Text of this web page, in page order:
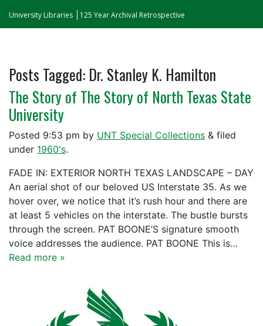
University Libraries 125 Year Archival Retrospective
Posts Tagged: Dr. Stanley K. Hamilton
The Story of The Story of North Texas State
University
Posted 9:53 pm by UNT Special Collections & filed
under 1960's.
FADE IN: EXTERIOR NORTH TEXAS LANDSCAPE – DAY
An aerial shot of our beloved US Interstate 35. As we
hover over, we notice that it’s rush hour and there are
at least 5 vehicles on the interstate. The bustle bursts
through the screen. PAT BOONE’S signature smooth
voice addresses the audience. PAT BOONE This is…
Read more »